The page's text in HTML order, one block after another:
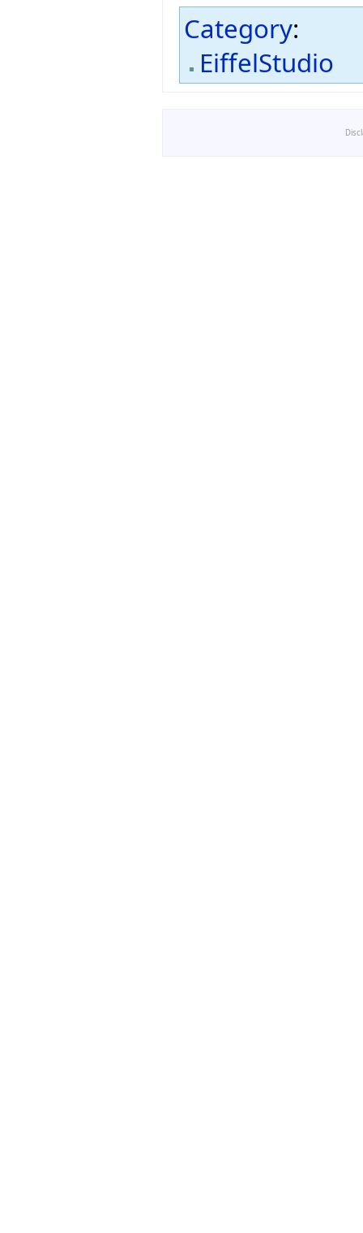
Category:
EiffelStudio